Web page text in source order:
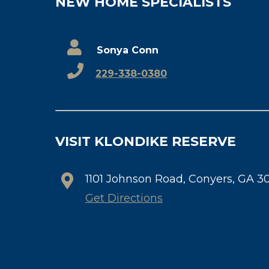
Sonya Conn
229-338-0380
VISIT KLONDIKE RESERVE
1101 Johnson Road, Conyers, GA
Get Directions